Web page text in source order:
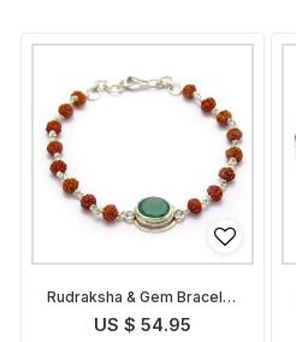
Rudraksha & Gem Bracelet
for Virgo
US $ 54.95